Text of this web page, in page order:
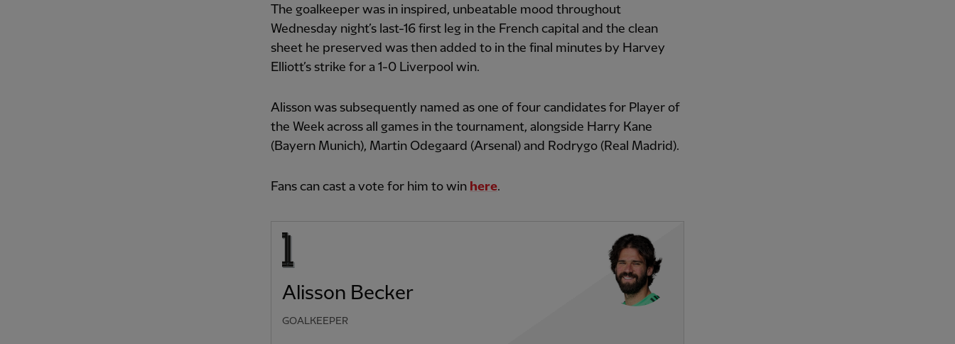
The goalkeeper was in inspired, unbeatable mood throughout
Wednesday night’s last-16 first leg in the French capital and the clean
sheet he preserved was then added to in the final minutes by Harvey
Elliott’s strike for a 1-0 Liverpool win.
Alisson was subsequently named as one of four candidates for Player of
the Week across all games in the tournament, alongside Harry Kane
(Bayern Munich), Martin Odegaard (Arsenal) and Rodrygo (Real Madrid).
Fans can cast a vote for him to win here.
Alisson Becker
GOALKEEPER